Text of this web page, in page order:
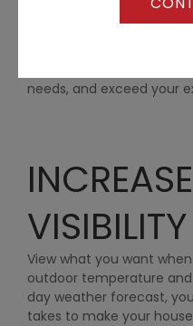
needs, and exceed your
VISIBILITY
View what you want
outdoor temperature
day weather forecast,
takes to make your